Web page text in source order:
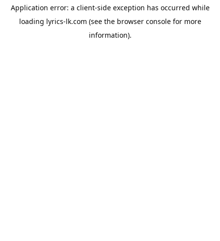
Application error: a client-side exception has occurred while
loading lyrics-lk.com (see the browser consolefor more
information).